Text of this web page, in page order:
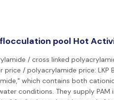
flocculation pool Hot
/ cross linked
/ polyacrylamide price: LKP
which contains both
conditions. They supply